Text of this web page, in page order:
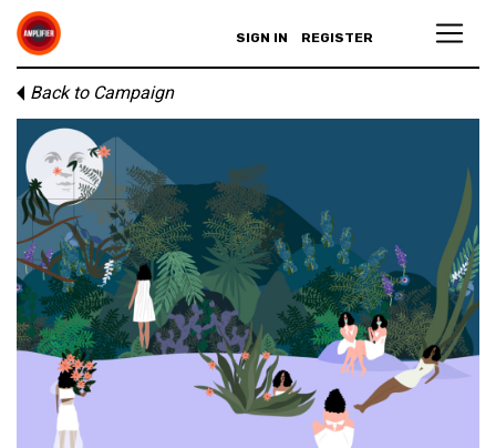
SIGN IN REGISTER
Back to Campaign